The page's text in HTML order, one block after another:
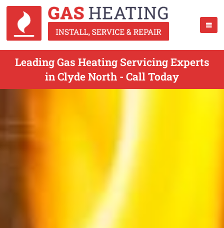
Leading Gas Heating Servicing Experts
in Clyde North - Call Today